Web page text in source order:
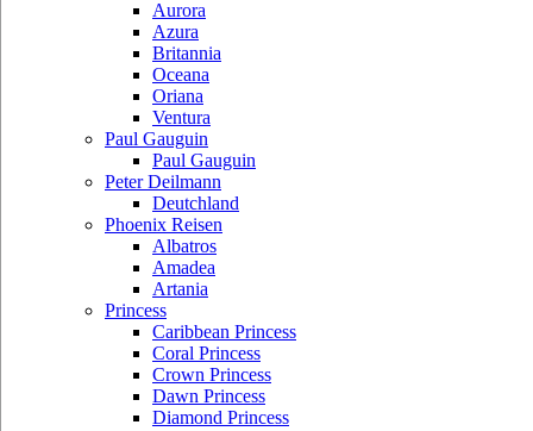
Aurora
Azura
Britannia
Oceana
Oriana
Ventura
Paul Gauguin
Paul Gauguin
Peter Deilmann
Deutchland
Phoenix Reisen
Albatros
Amadea
Artania
Princess
Caribbean Princess
Coral Princess
Crown Princess
Dawn Princess
Diamond Princess